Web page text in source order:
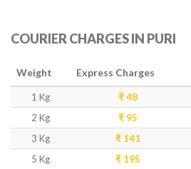
COURIER CHARGES IN PURI
Weight Express Charges
1 Kg ₹ 48
2 Kg
₹ 95
3 Kg
₹ 141
5 Kg
₹ 195